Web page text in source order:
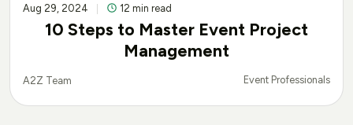
Aug 29, 2024 12 min read
10 Steps to Master Event Project
Management
A2Z Team Event Professionals